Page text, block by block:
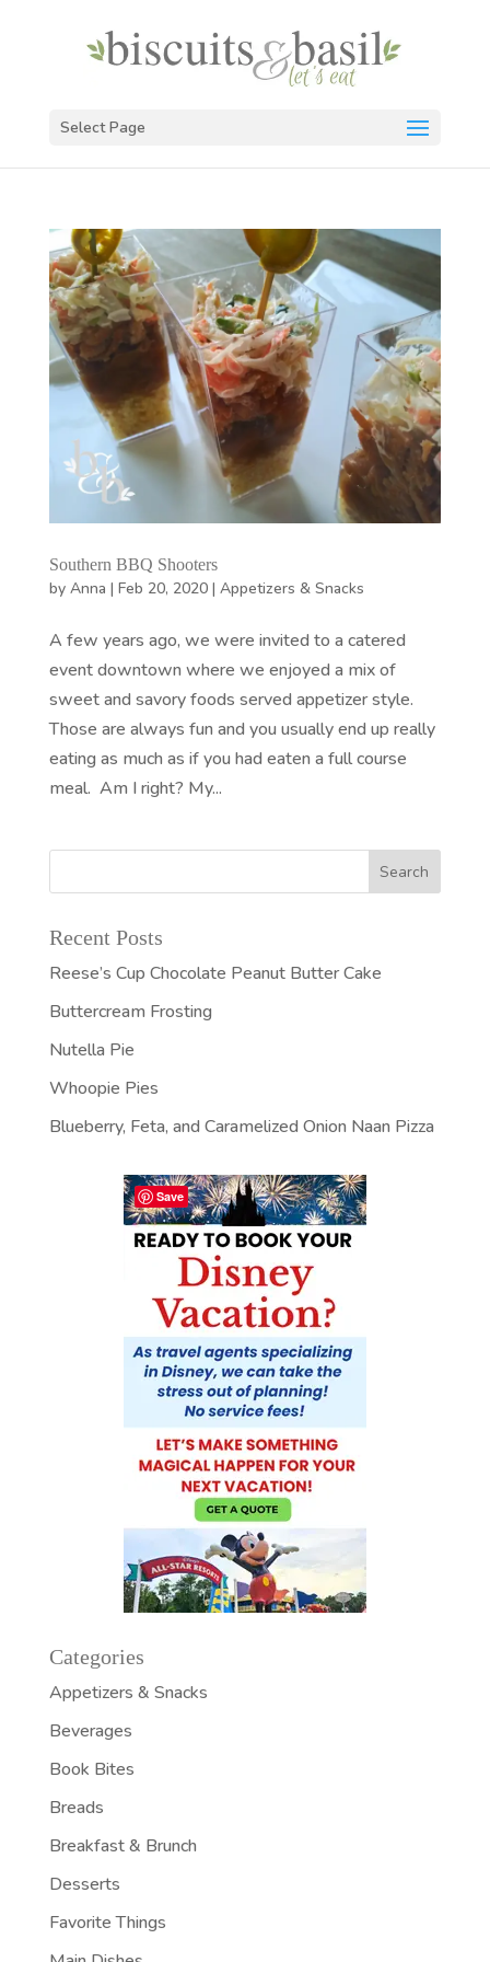
Select Page
Southern BBQ Shooters
by Anna | Feb 20, 2020| Appetizers & Snacks
A few years ago, we were invited to a catered
event downtown where we enjoyed a mix of
sweet and savory foods served appetizer style.
Those are always fun and you usually end up really
eating as much as if you had eaten a full course
meal. Am I right? My...
Recent Posts
Reese’s Cup Chocolate Peanut Butter Cake
Buttercream Frosting
Nutella Pie
Whoopie Pies
Blueberry, Feta, and Caramelized Onion Naan Pizza
Categories
Appetizers & Snacks
Beverages
Book Bites
Breads
Breakfast & Brunch
Desserts
Favorite Things
Save